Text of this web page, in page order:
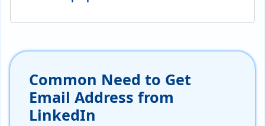
Common Need to Get
Email Address from
LinkedIn